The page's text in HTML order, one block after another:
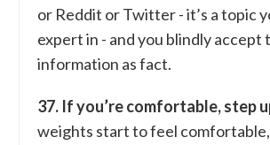
or Reddit or Twitter - it’s a topic
expert in - and you blindly accept
information as fact.
37. If you’re comfortable, step
weights start to feel